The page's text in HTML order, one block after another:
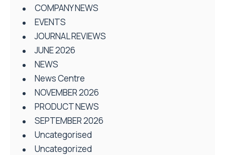
COMPANY NEWS
EVENTS
JOURNAL REVIEWS
JUNE 2026
NEWS
News Centre
NOVEMBER 2026
PRODUCT NEWS
SEPTEMBER 2026
Uncategorised
Uncategorized